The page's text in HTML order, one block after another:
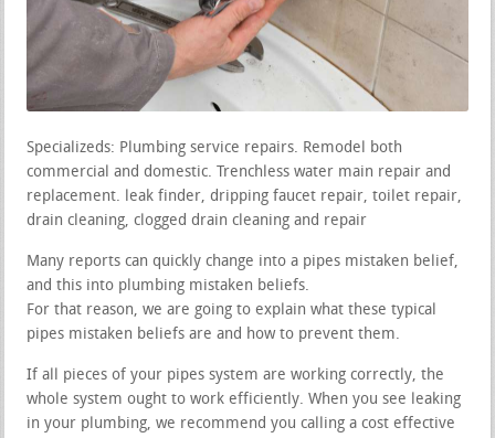
Specializeds: Plumbing service repairs. Remodel both
commercial and domestic. Trenchless water main repair and
replacement. leak finder, dripping faucet repair, toilet repair,
drain cleaning, clogged drain cleaning and repair
Many reports can quickly change into a pipes mistaken belief,
and this into plumbing mistaken beliefs.
For that reason, we are going to explain what these typical
pipes mistaken beliefs are and how to prevent them.
If all pieces of your pipes system are working correctly, the
whole system ought to work efficiently. When you see leaking
in your plumbing, we recommend you calling a cost effective